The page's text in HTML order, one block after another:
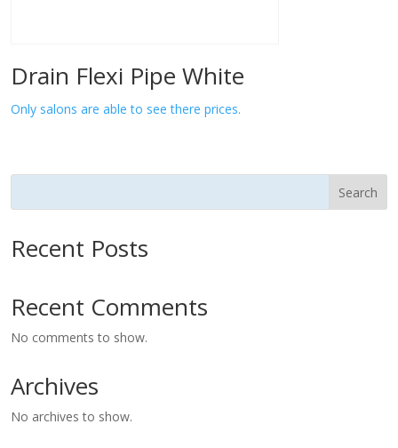
Drain Flexi Pipe White
Only salons are able to see there prices.
Search
Recent Posts
Recent Comments
No comments to show.
Archives
No archives to show.